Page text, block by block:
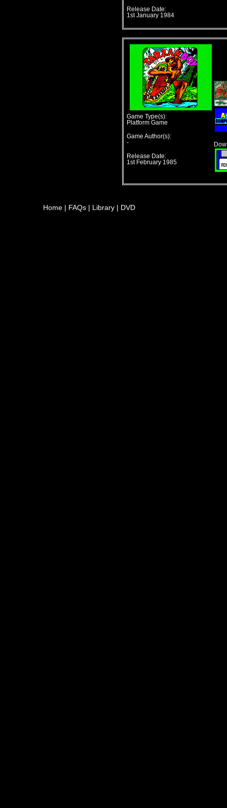
Release Date:
1st January 1984
Game Type(s):
Platform Game
Game Author(s):
-
Release Date:
1st February 1985
Home | FAQs | Library | DVD